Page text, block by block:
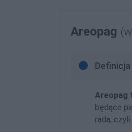
Areopag
Definicja
Areopag
będące
rada, czyli